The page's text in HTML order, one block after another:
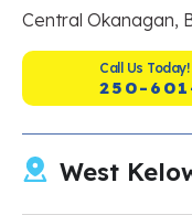
Central Okanagan,
Call Us Today!
250-
West